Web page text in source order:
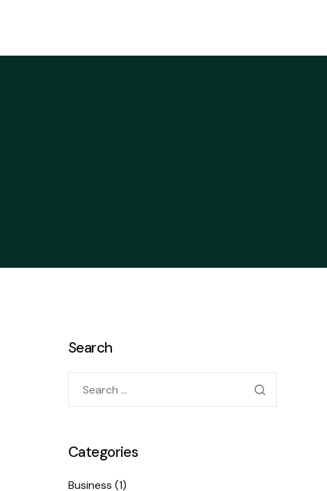
Search
Categories
Business (1)